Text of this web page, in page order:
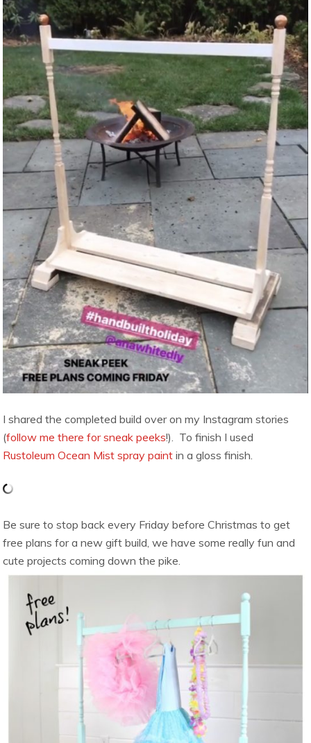
I shared the completed build over on my Instagram stories
(follow me there for sneak peeks!). To finish I used
Rustoleum Ocean Mist spray paint in a gloss finish.
Be sure to stop back every Friday before Christmas to get
free plans for a new gift build, we have some really fun and
cute projects coming down the pike.